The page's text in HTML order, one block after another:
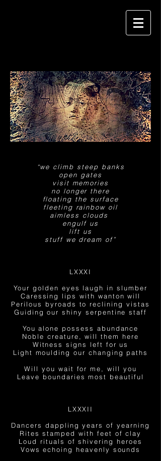
“we climb steep banks
open gates
visit memories
no longer there
floating the surface
fleeting rainbow oil
aimless clouds
engulf us
lift us
stuff we dream of”
LXXXI
Your golden eyes laugh in slumber
Caressing lips with wanton will
Perilous byroads to reclining vistas
Guiding our shiny serpentine staff
You alone possess abundance
Noble creature, will them here
Witness signs left for us
Light moulding our changing paths
Will you wait for me, will you
Leave boundaries most beautiful
LXXXII
Dancers dappling years of yearning
Rites stamped with feet of clay
Loud
rituals of shivering heroes
Vows echoing heavenly sounds